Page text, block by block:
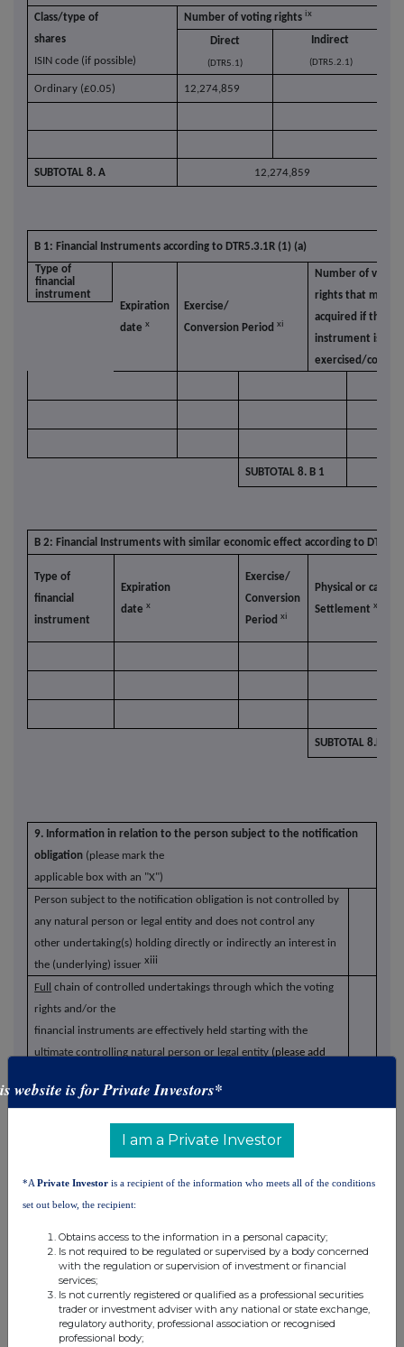
Class/type of
shares
ISIN code (if possible)
Number of voting rights ix
Direct
(DTR5.1)
Indirect
(DTR5.2.1)
Ordinary (£0.05) 12,274,859
SUBTOTAL 8. A 12,274,859
B 1: Financial Instruments according to DTR5.3.1R (1) (a)
Type of
financial
instrument
Expiration
date x
Exercise/
Conversion Period xi
Number of voting
rights that may
acquired if the
instrument is
exercised/
SUBTOTAL 8. B 1
B 2: Financial Instruments with similar economic effect according to
Type of
financial
instrument
Expiration
date x
Exercise/
Conversion
Period xi
Physical or cash
Settlement xii
SUBTOTAL 8.B.2
9. Information in relation to the person subject to the notification
obligation (please mark the
applicable box with an "X")
Person subject to the notification obligation is not controlled by
any natural person or legal entity and does not control any
other undertaking(s) holding directly or indirectly an interest in
the (underlying) issuer xiii
Full
chain of controlled undertakings through which the voting
rights and/or the
financial instruments are effectively held starting with the
ultimate controlling natural person or legal entity (please add
rights if it equals
the notifiable
instruments if it
than the
than the
BP Inv2 Holdco
Ltd (chain 1)
100% 100%
BP Inv2 LP 100% - 100%
website is for Private Investors*
I am a Private Investor
*A Private Investor is a recipient of the information who meets all of the conditions
set out below, the recipient:
Obtains access to the information in a personal capacity;
Is not required to be regulated or supervised by a body concerned
with the regulation or supervision of investment or financial
services;
Is not currently registered or qualified as a professional securities
trader or investment adviser with any national or state exchange,
regulatory authority, professional association or recognised
professional body;